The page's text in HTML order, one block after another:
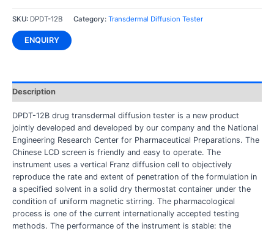
SKU: DPDT-12B Category: Transdermal Diffusion Tester
ENQUIRY
Description
DPDT-12B drug transdermal diffusion tester is a new product
jointly developed and developed by our company and the National
Engineering Research Center for Pharmaceutical Preparations. The
Chinese LCD screen is friendly and easy to operate. The
instrument uses a vertical Franz diffusion cell to objectively
reproduce the rate and extent of penetration of the formulation in
a specified solvent in a solid dry thermostat container under the
condition of uniform magnetic stirring. The pharmacological
process is one of the current internationally accepted testing
methods. The performance of the instrument is stable: the